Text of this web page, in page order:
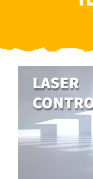
About Us
Contact Us